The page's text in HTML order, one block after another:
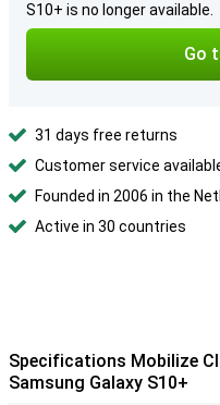
S10+ is no longer available.
Go
31 days free returns
Customer service
Founded in 2006 in the
Active in 30 countries
Specifications Mobilize
Samsung Galaxy S10+